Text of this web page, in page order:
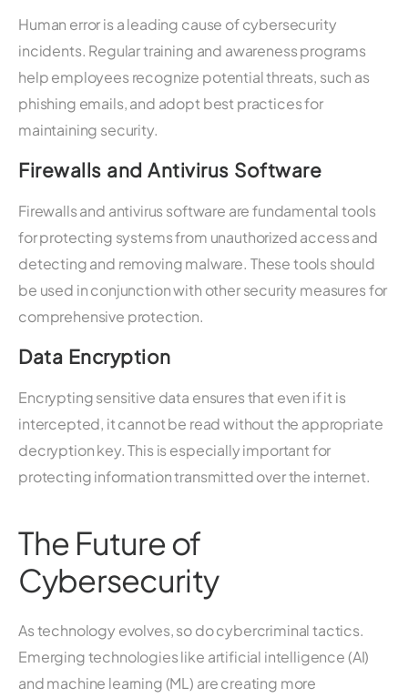
Human error is a leading cause of cybersecurity
incidents. Regular training and awareness programs
help employees recognize potential threats, such as
phishing emails, and adopt best practices for
maintaining security.
Firewalls and Antivirus Software
Firewalls and antivirus software are fundamental tools
for protecting systems from unauthorized access and
detecting and removing malware. These tools should
be used in conjunction with other security measures for
comprehensive protection.
Data Encryption
Encrypting sensitive data ensures that even if it is
intercepted, it cannot be read without the appropriate
decryption key. This is especially important for
protecting information transmitted over the internet.
The Future of
Cybersecurity
As technology evolves, so do cybercriminal tactics.
Emerging technologies like artificial intelligence (AI)
and machine learning (ML) are creating more